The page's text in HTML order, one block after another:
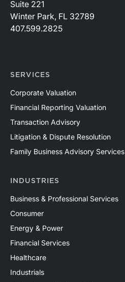
Suite 221
Winter Park, FL 32789
407.599.2825
SERVICES
Corporate Valuation
Financial Reporting Valuation
Transaction Advisory
Litigation & Dispute Resolution
Family Business Advisory Services
INDUSTRIES
Business & Professional Services
Consumer
Energy & Power
Financial Services
Healthcare
Industrials